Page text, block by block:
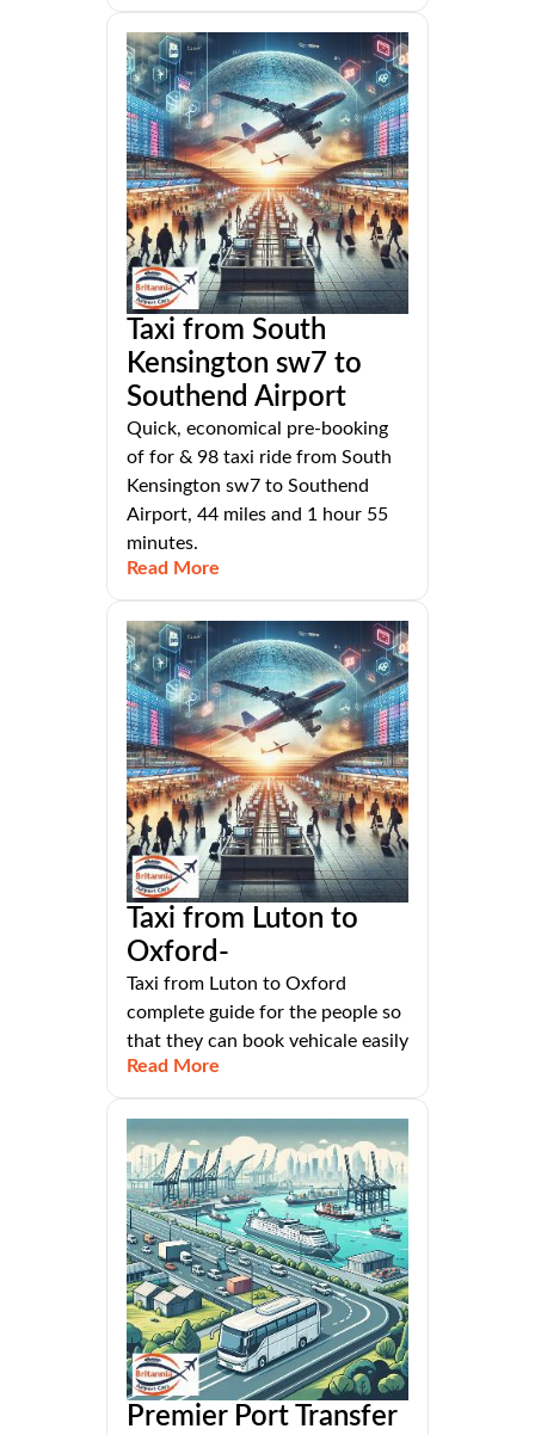
Taxi from South
Kensington sw7 to
Southend Airport
Quick, economical pre-booking
of for & 98 taxi ride from South
Kensington sw7 to Southend
Airport, 44 miles and 1 hour 55
minutes.
Read More
Taxi from Luton to
Oxford-
Taxi from Luton to Oxford
complete guide for the people so
that they can book vehicale easily
Read More
Premier Port Transfer